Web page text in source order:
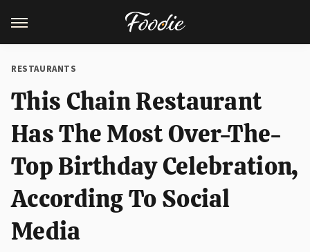
RESTAURANTS
This Chain Restaurant
Has The Most Over-The-
Top Birthday Celebration,
According To Social
Media